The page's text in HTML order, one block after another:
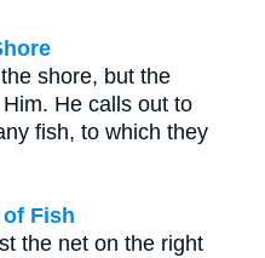
shore, but the
He calls out to
fish, to which they
Fish
the net on the right